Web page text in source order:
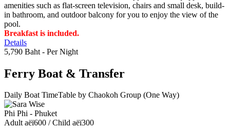
amenities such as flat-screen television, chairs and small desk, build-
in bathroom, and outdoor balcony for you to enjoy the view of the
pool.
Breakfast is included.
Details
5,790 Baht - Per Night
Ferry Boat & Transfer
Daily Boat TimeTable by Chaokoh Group (One Way)
Phi Phi - Phuket
Adult аёї600 / Child аёї300